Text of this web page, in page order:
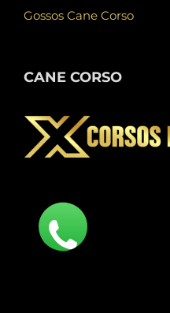
Gossos Cane Corso
CANE CORSO